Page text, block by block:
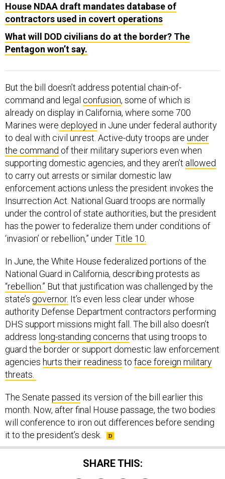
House NDAA draft mandates database of
contractors used in covert operations
What will DOD civilians do at the border? The
Pentagon won’t say.
But the bill doesn’t address potential chain-of-
command and legal confusion, some of which is
already on display in California, where some 700
Marines were deployed in June under federal authority
to deal with civil unrest. Active-duty troops are under
the command of their military superiors even when
supporting domestic agencies, and they aren’t allowed
to carry out arrests or similar domestic law
enforcement actions unless the president invokes the
Insurrection Act. National Guard troops are normally
under the control of state authorities, but the president
has the power to federalize them under conditions of
‘invasion’ or rebellion,” underTitle 10.
In June, the White House federalized portions of the
National Guard in California, describing protests as
“rebellion.” But that justification was challenged by the
state’s governor. It’s even less clear under whose
authority Defense Department contractors performing
DHS support missions might fall. The bill also doesn’t
address long-standing concerns that using troops to
guard the border or support domestic law enforcement
agencies hurts their readiness to face foreign military
threats.
The Senate passed its version of the bill earlier this
month. Now, after final House passage, the two bodies
will conference to iron out differences before sending
it to the president’s desk.
SHARE THIS: